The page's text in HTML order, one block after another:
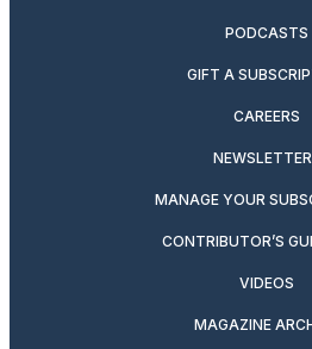
PODCASTS
GIFT A
CAREERS
MANAGE YOUR
CONTRIBUTOR’S
VIDEOS
MAGAZINE